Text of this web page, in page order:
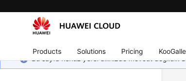
Products Solutions Pricing
Bu sayfa henüz yerel dilinizde mevcut değildir.